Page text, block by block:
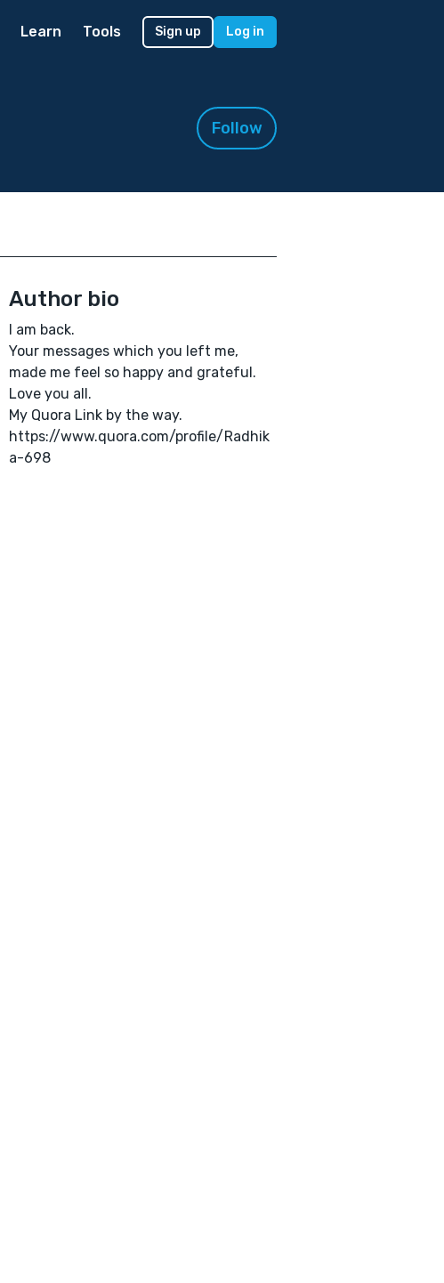
Learn Tools Sign up Log in
Follow
Author bio
I am back.
Your messages which you left me,
made me feel so happy and grateful.
Love you all.
My Quora Link by the way.
https://www.quora.com/profile/Radhik
a-698